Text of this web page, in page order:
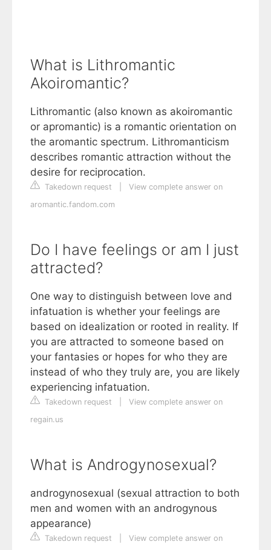
What is Lithromantic
Akoiromantic?
Lithromantic (also known as akoiromantic
or apromantic) is a romantic orientation on
the aromantic spectrum. Lithromanticism
describes romantic attraction without the
desire for reciprocation.
Takedown request
View complete answer on
aromantic.fandom.com
Do I have feelings or am I just
attracted?
One way to distinguish between love and
infatuation is whether your feelings are
based on idealization or rooted in reality. If
you are attracted to someone based on
your fantasies or hopes for who they are
instead of who they truly are, you are likely
experiencing infatuation.
Takedown request
View complete answer on
regain.us
What is Androgynosexual?
androgynosexual (sexual attraction to both
men and women with an androgynous
appearance)
Takedown request
View complete answer on